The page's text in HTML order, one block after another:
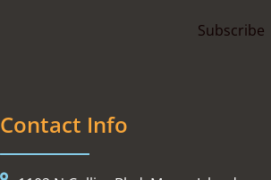
Contact Info